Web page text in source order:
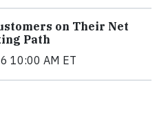
on Their Net
Path
10:00 AM ET